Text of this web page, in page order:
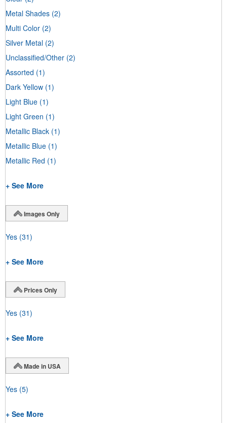
Metal Shades (2)
Multi Color (2)
Silver Metal (2)
Unclassified/Other (2)
Assorted (1)
Dark Yellow (1)
Light Blue (1)
Light Green (1)
Metallic Black (1)
Metallic Blue (1)
Metallic Red (1)
+ See More
Images Only
Yes (31)
+ See More
Prices Only
Yes (31)
+ See More
Made in USA
Yes (5)
+ See More